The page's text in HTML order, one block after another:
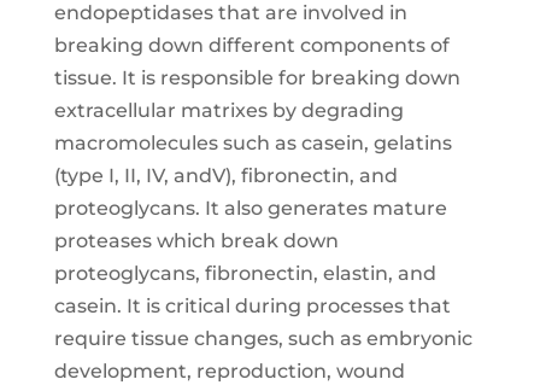
endopeptidases that are involved in
breaking down different components of
tissue. It is responsible for breaking down
extracellular matrixes by degrading
macromolecules such as casein, gelatins
(type I, II, IV, andV), fibronectin, and
proteoglycans. It also generates mature
proteases which break down
proteoglycans, fibronectin, elastin, and
casein. It is critical during processes that
require tissue changes, such as embryonic
development, reproduction, wound